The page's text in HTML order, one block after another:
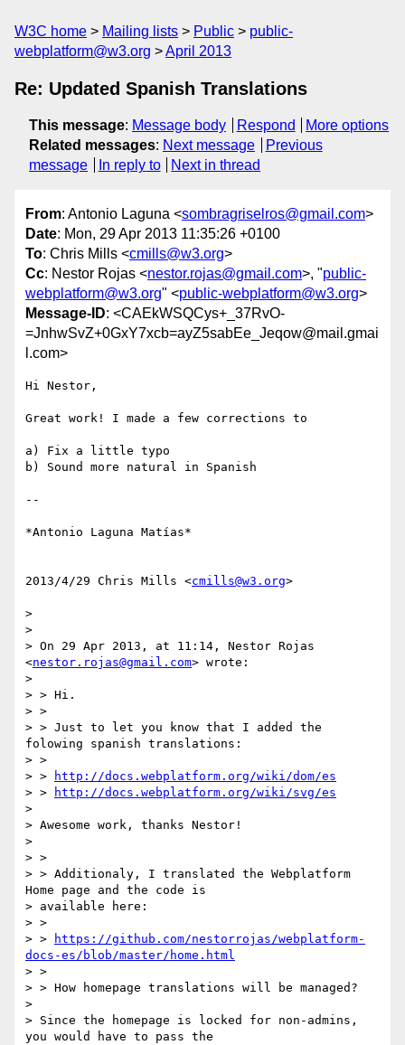
W3C home Mailing lists Public
public-
webplatform@w3.org
April 2013
Re: Updated Spanish Translations
This message: Message body Respond
More options
Related messages: Next message
Previous
message
In reply to Next in thread
From: Antonio Laguna <sombragriselros@gmail.com>
Date: Mon, 29 Apr 2013 11:35:26 +0100
To: Chris Mills <cmills@w3.org>
Cc: Nestor Rojas <nestor.rojas@gmail.com>, "public-
webplatform@w3.org" <public-webplatform@w3.org>
Message-ID: <CAEkWSQCys+_37RvO-
=JnhwSvZ+0GxY7xcb=ayZ5sabEe_Jeqow@mail.gmai
l.com>
Hi Nestor,
Great work! I made a few corrections to
a) Fix a little typo
b) Sound more natural in Spanish
--
*Antonio Laguna Matías*
2013/4/29 Chris Mills <cmills@w3.org>
>
>
> On 29 Apr 2013, at 11:14, Nestor Rojas
<nestor.rojas@gmail.com> wrote:
>
> > Hi.
> >
> > Just to let you know that I added the
folowing spanish translations:
> >
> >
http://docs.webplatform.org/wiki/dom/es
> >
http://docs.webplatform.org/wiki/svg/es
>
> Awesome work, thanks Nestor!
>
> >
> > Additionaly, I translated the Webplatform
Home page and the code is
> available here:
> >
> >
https://github.com/nestorrojas/webplatform-
docs-es/blob/master/home.html
> >
> > How homepage translations will be managed?
>
> Since the homepage is locked for non-admins,
you would have to pass the